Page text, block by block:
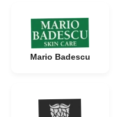
Mario Badescu